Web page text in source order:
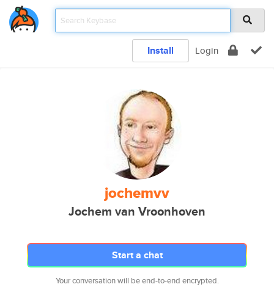
Install Login
jochemvv
Jochem van Vroonhoven
Start a chat
Your conversation will be end-to-end encrypted.